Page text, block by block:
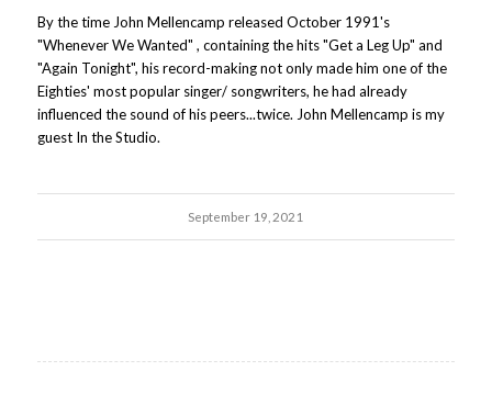
By the time John Mellencamp released October 1991's
"Whenever We Wanted" , containing the hits "Get a Leg Up" and
"Again Tonight", his record-making not only made him one of the
Eighties' most popular singer/ songwriters, he had already
influenced the sound of his peers...twice. John Mellencamp is my
guest In the Studio.
September 19, 2021